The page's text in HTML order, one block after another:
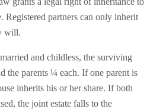
Registered partners can only inherit
will.
and childless, the surviving
the parents ¼ each. If one parent is
inherits his or her share. If both
the joint estate falls to the